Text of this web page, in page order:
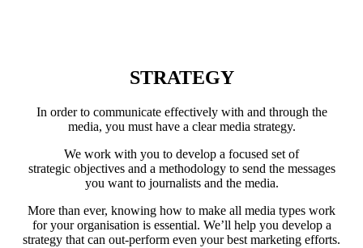
STRATEGY
In order to communicate effectively with and through the
media, you must have a clear media strategy.
We work with you to develop a focused set of
strategic objectives and a methodology to send the messages
you want to journalists and the media.
More than ever, knowing how to make all media types work
for your organisation is essential. We’ll help you develop a
strategy that can out-perform even your best marketing efforts.